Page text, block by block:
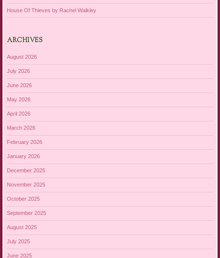
House Of Thieves by Rachel Walkley
ARCHIVES
August 2026
July 2026
June 2026
May 2026
April 2026
March 2026
February 2026
January 2026
December 2025
November 2025
October 2025
September 2025
August 2025
July 2025
June 2025